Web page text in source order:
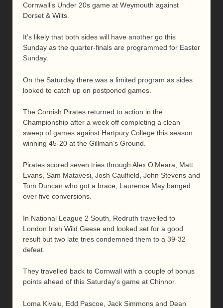
Cornwall’s Under 20s game at Weymouth against
Dorset & Wilts.
It’s likely that both sides will have another go this
Sunday as the quarter-finals are programmed for Easter
Sunday.
On the Saturday there was a limited program as sides
looked to catch up on postponed games.
The Cornish Pirates returned to action in the
Championship after a week off completing a clean
sweep of games against Hartpury College this season
winning 45-20 at the Gillman’s Ground.
Pirates scored seven tries through Alex O’Meara, Matt
Evans, Sam Matavesi, Josh Caulfield, John Stevens and
Tom Duncan who got a brace, Laurence May banged
over five conversions.
In National League 2 South, Redruth travelled to
London Irish Wild Geese and looked set for a good
result but two late tries condemned them to a 39-32
defeat.
They travelled back to Cornwall with a couple of bonus
points ahead of this Saturday’s game at Chinnor.
Loma Kivalu, Edd Pascoe, Jack Simmons and Dean